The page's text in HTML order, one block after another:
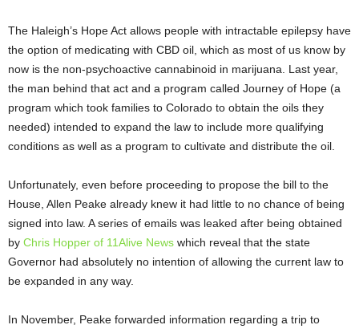
The Haleigh’s Hope Act allows people with intractable epilepsy have
the option of medicating with CBD oil, which as most of us know by
now is the non-psychoactive cannabinoid in marijuana. Last year,
the man behind that act and a program called Journey of Hope (a
program which took families to Colorado to obtain the oils they
needed) intended to expand the law to include more qualifying
conditions as well as a program to cultivate and distribute the oil.
Unfortunately, even before proceeding to propose the bill to the
House, Allen Peake already knew it had little to no chance of being
signed into law. A series of emails was leaked after being obtained
by Chris Hopper of 11Alive News which reveal that the state
Governor had absolutely no intention of allowing the current law to
be expanded in any way.
In November, Peake forwarded information regarding a trip to